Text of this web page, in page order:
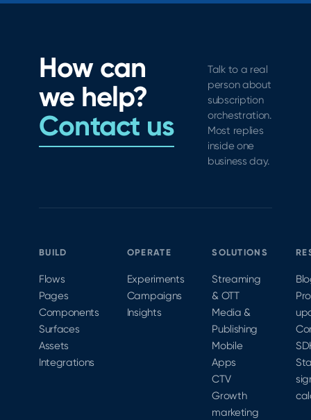
How can
we help?
Contact us
Talk to a real
person about
subscription
orchestration.
Most replies
inside one
business day.
BUILD
Flows
Pages
Components
Surfaces
Assets
Integrations
OPERATE
Experiments
Campaigns
Insights
SOLUTIONS
Streaming
& OTT
Media &
Publishing
Mobile
Apps
CTV
Growth
marketing